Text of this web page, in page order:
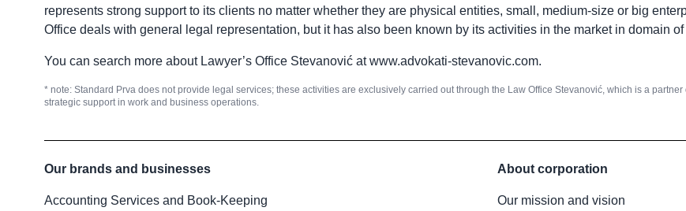
represents strong support to its clients no matter whether they are physical entities, small, medium-size or big
Office deals with general legal representation, but it has also been known by its activities in the market in domain of
You can search more about Lawyer’s Office Stevanović atwww.advokati-stevanovic.com.
* note: Standard Prva does not provide legal services; these activities are exclusively carried out through the Law Office Stevanović, which is a
strategic support in work and business operations.
Our brands and businesses
Accounting Services and Book-Keeping
About corporation
Our mission and vision